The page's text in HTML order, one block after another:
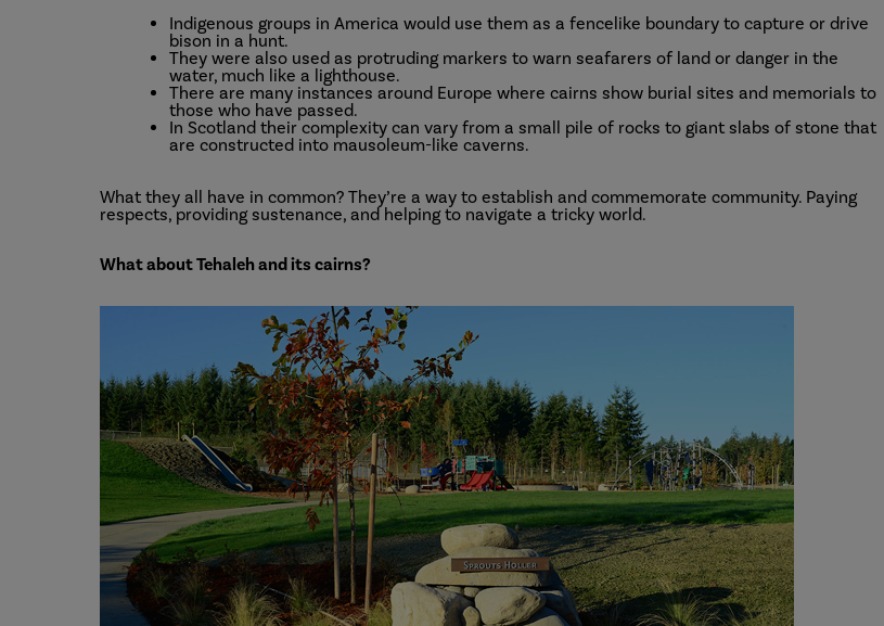
Indigenous groups in America would use them as a fencelike boundary to capture or drive
bison in a hunt.
They were also used as protruding markers to warn seafarers of land or danger in the
water, much like a lighthouse.
There are many instances around Europe where cairns show burial sites and memorials to
those who have passed.
In Scotland their complexity can vary from a small pile of rocks to giant slabs of stone that
are constructed into mausoleum-like caverns.
What they all have in common? They’re a way to establish and commemorate community. Paying
respects, providing sustenance, and helping to navigate a tricky world.
What about Tehaleh and its cairns?